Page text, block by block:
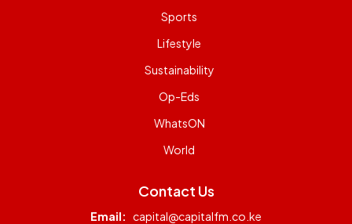
Sports
Lifestyle
Sustainability
Op-Eds
WhatsON
World
Contact Us
Email: capital@capitalfm.co.ke